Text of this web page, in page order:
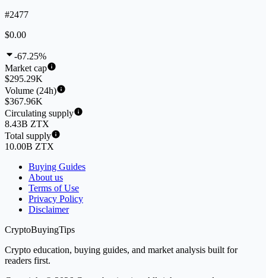
#2477
$0.00
-67.25%
Market cap
$295.29K
Volume (24h)
$367.96K
Circulating supply
8.43B ZTX
Total supply
10.00B ZTX
Buying Guides
About us
Terms of Use
Privacy Policy
Disclaimer
CryptoBuyingTips
Crypto education, buying guides, and market analysis built for
readers first.